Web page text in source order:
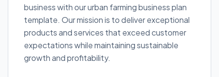
business with our urban farming business plan
template. Our mission is to deliver exceptional
products and services that exceed customer
expectations while maintaining sustainable
growth and profitability.